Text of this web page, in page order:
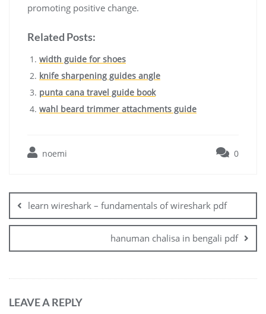
promoting positive change.
Related Posts:
width guide for shoes
knife sharpening guides angle
punta cana travel guide book
wahl beard trimmer attachments guide
noemi 0
navigation
learn wireshark – fundamentals of wireshark pdf
hanuman chalisa in bengali pdf
LEAVE A REPLY